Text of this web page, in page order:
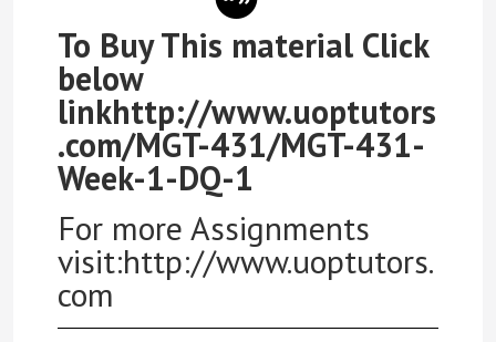
To Buy This material Click
below
linkhttp://www.uoptutors
.com/MGT-431/MGT-431-
Week-1-DQ-1
For more Assignments
visit:http://www.uoptutors.
com